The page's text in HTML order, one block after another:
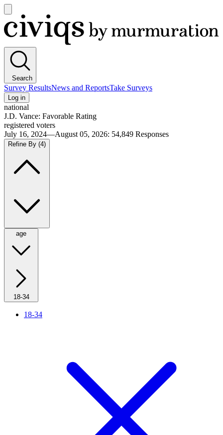
main
menu
Civiqs
Search
Survey ResultsNews and ReportsTake Surveys
Log in
national
J.D. Vance: Favorable Rating
registered voters
July 16, 2024—August 05, 2026: 54,849 Responses
Refine By (4)
age
18-34
18-34